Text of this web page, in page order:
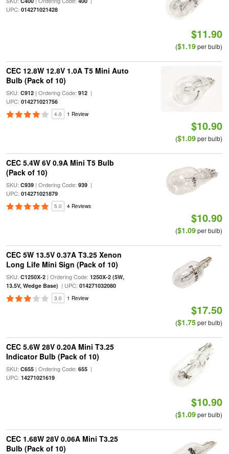
UPC: 014271021428
$11.90
($1.19per bulb)
CEC 12.8W 12.8V 1.0A T5 Mini Auto
Bulb (Pack of 10)
SKU: C912| Ordering Code: 912|
UPC: 014271021756
4.0 1 Review
$10.90
($1.09per bulb)
CEC 5.4W 6V 0.9A Mini T5 Bulb
(Pack of 10)
SKU: C939| Ordering Code: 939|
UPC: 014271021879
5.0 4 Reviews
$10.90
($1.09per bulb)
CEC 5W 13.5V 0.37A T3.25 Xenon
Long Life Mini Sign (Pack of 10)
SKU: C1250X-2| Ordering Code: 1250X-2 (5W,
13.5V, Wedge Base) | UPC: 014271032080
3.0 1 Review
$17.50
($1.75per bulb)
CEC 5.6W 28V 0.20A Mini T3.25
Indicator Bulb (Pack of 10)
SKU: C655| Ordering Code: 655|
UPC: 14271021619
$10.90
($1.09per bulb)
CEC 1.68W 28V 0.06A Mini T3.25
Bulb (Pack of 10)